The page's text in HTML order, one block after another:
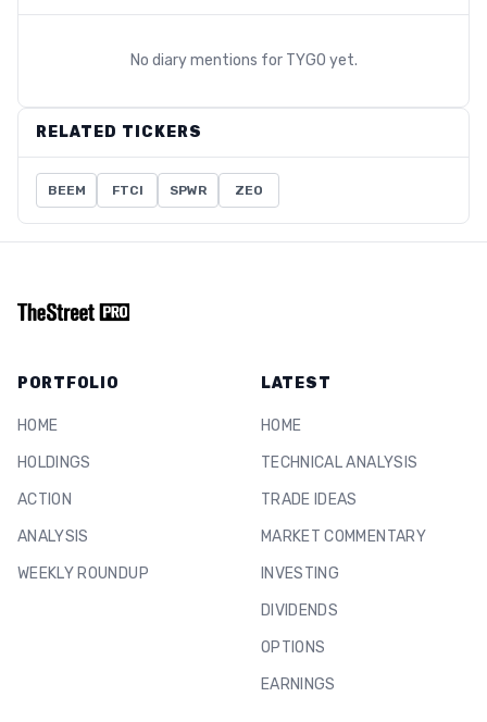
No diary mentions for TYGO yet.
RELATED TICKERS
BEEM FTCI SPWR ZEO
PORTFOLIO
HOME
HOLDINGS
ACTION
ANALYSIS
WEEKLY ROUNDUP
LATEST
HOME
TECHNICAL ANALYSIS
TRADE IDEAS
MARKET COMMENTARY
INVESTING
DIVIDENDS
OPTIONS
EARNINGS